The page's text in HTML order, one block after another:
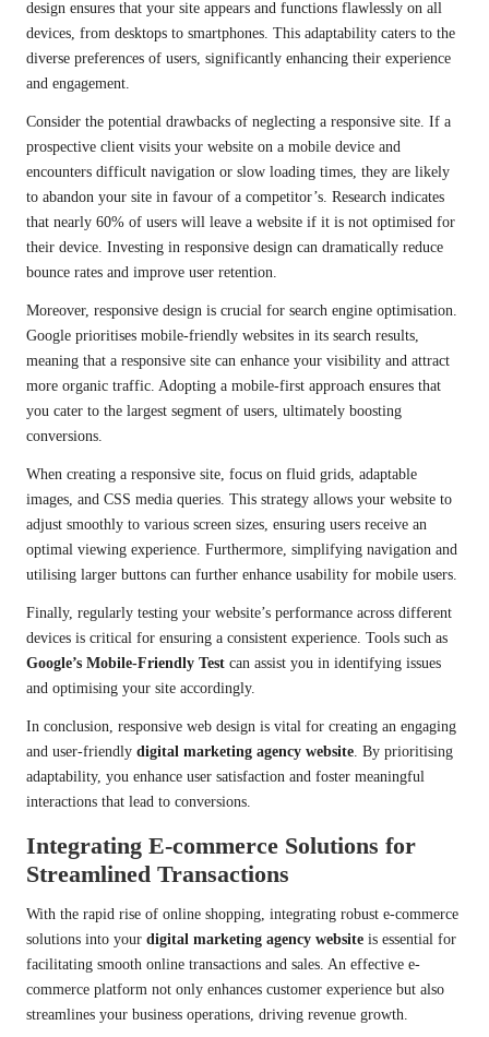
design ensures that your site appears and functions flawlessly on all
devices, from desktops to smartphones. This adaptability caters to the
diverse preferences of users, significantly enhancing their experience
and engagement.
Consider the potential drawbacks of neglecting a responsive site. If a
prospective client visits your website on a mobile device and
encounters difficult navigation or slow loading times, they are likely
to abandon your site in favour of a competitor’s. Research indicates
that nearly 60% of users will leave a website if it is not optimised for
their device. Investing in responsive design can dramatically reduce
bounce rates and improve user retention.
Moreover, responsive design is crucial for search engine optimisation.
Google prioritises mobile-friendly websites in its search results,
meaning that a responsive site can enhance your visibility and attract
more organic traffic. Adopting a mobile-first approach ensures that
you cater to the largest segment of users, ultimately boosting
conversions.
When creating a responsive site, focus on fluid grids, adaptable
images, and CSS media queries. This strategy allows your website to
adjust smoothly to various screen sizes, ensuring users receive an
optimal viewing experience. Furthermore, simplifying navigation and
utilising larger buttons can further enhance usability for mobile users.
Finally, regularly testing your website’s performance across different
devices is critical for ensuring a consistent experience. Tools such as
Google’s Mobile-Friendly Test can assist you in identifying issues
and optimising your site accordingly.
In conclusion, responsive web design is vital for creating an engaging
and user-friendly digital marketing agency website. By prioritising
adaptability, you enhance user satisfaction and foster meaningful
interactions that lead to conversions.
Integrating E-commerce Solutions for
Streamlined Transactions
With the rapid rise of online shopping, integrating robust e-commerce
solutions into your digital marketing agency website is essential for
facilitating smooth online transactions and sales. An effective e-
commerce platform not only enhances customer experience but also
streamlines your business operations, driving revenue growth.